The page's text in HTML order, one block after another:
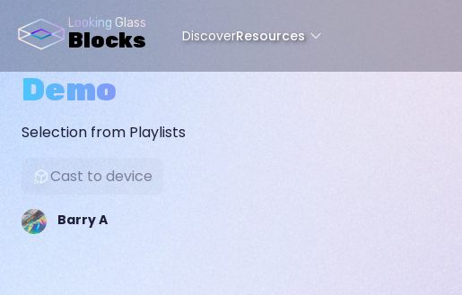
Looking Glass
Blocks DiscoverResources
Demo
Selection from Playlists
Cast to device
Barry A